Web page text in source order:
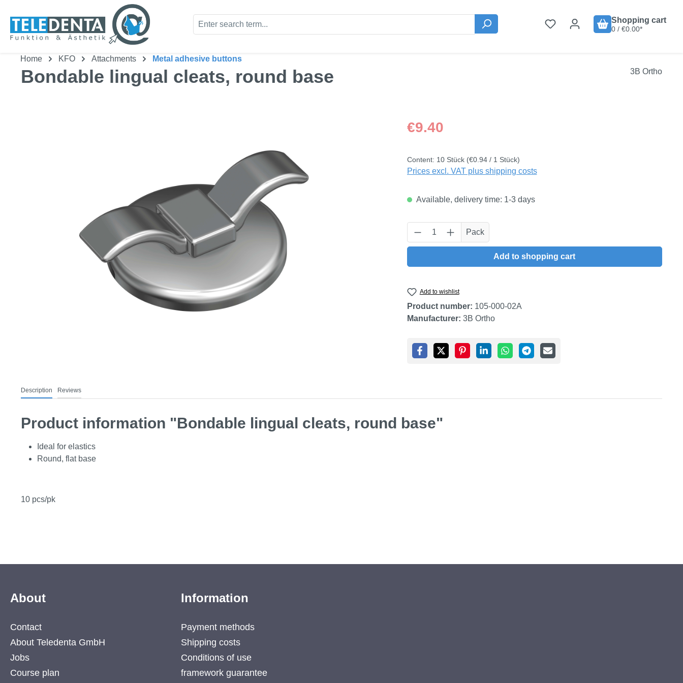
Shopping cart
0 / €0.00*
Home KFO Attachments Metal adhesive buttons
Bondable lingual cleats, round base 3B Ortho
Regular price:
€9.40
Content: 10 Stück (€0.94 / 1 Stück)
Prices excl. VAT plus shipping costs
Available, delivery time: 1-3 days
Product Quantity: Enter the desired amount or
Pack
Add to shopping cart
Add to wishlist
Product number: 105-000-02A
Manufacturer: 3B Ortho
Description Reviews
Product information "Bondable lingual cleats, round base"
Ideal for elastics
Round, flat base
10 pcs/pk
About
Contact
About Teledenta GmbH
Jobs
Course plan
Information
Payment methods
Shipping costs
Conditions of use
framework guarantee